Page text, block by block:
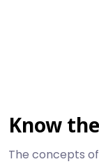
Know
The concepts